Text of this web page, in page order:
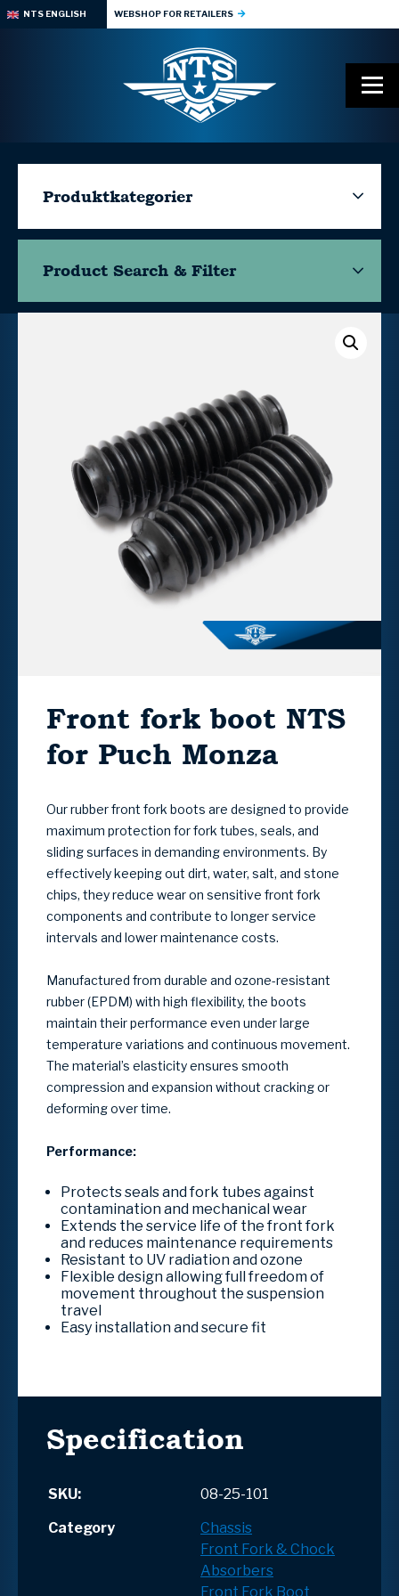
NTS ENGLISH WEBSHOP FOR RETAILERS
Produktkategorier
Product Search & Filter
Front fork boot NTS
for Puch Monza
Our rubber front fork boots are designed to provide
maximum protection for fork tubes, seals, and
sliding surfaces in demanding environments. By
effectively keeping out dirt, water, salt, and stone
chips, they reduce wear on sensitive front fork
components and contribute to longer service
intervals and lower maintenance costs.
Manufactured from durable and ozone-resistant
rubber (EPDM) with high flexibility, the boots
maintain their performance even under large
temperature variations and continuous movement.
The material’s elasticity ensures smooth
compression and expansion without cracking or
deforming over time.
Performance:
Protects seals and fork tubes against
contamination and mechanical wear
Extends the service life of the front fork
and reduces maintenance requirements
Resistant to UV radiation and ozone
Flexible design allowing full freedom of
movement throughout the suspension
travel
Easy installation and secure fit
Specification
SKU:
08-25-101
Category
Chassis
Front Fork & Chock
Absorbers
Front Fork Boot